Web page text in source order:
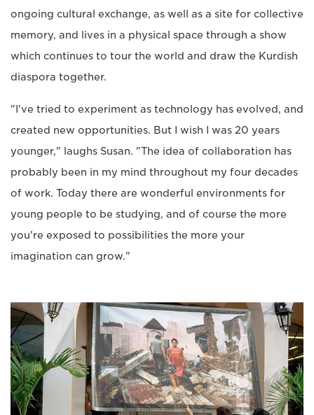
ongoing cultural exchange, as well as a site for collective
memory, and lives in a physical space through a show
which continues to tour the world and draw the Kurdish
diaspora together.
"I've tried to experiment as technology has evolved, and
created new opportunities. But I wish I was 20 years
younger," laughs Susan. "The idea of collaboration has
probably been in my mind throughout my four decades
of work. Today there are wonderful environments for
young people to be studying, and of course the more
you're exposed to possibilities the more your
imagination can grow."